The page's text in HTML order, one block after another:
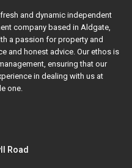
and dynamic independent
company based in Aldgate,
a passion for property and
and honest advice. Our ethos is
ensuring that our
in dealing with us at
one.
Road